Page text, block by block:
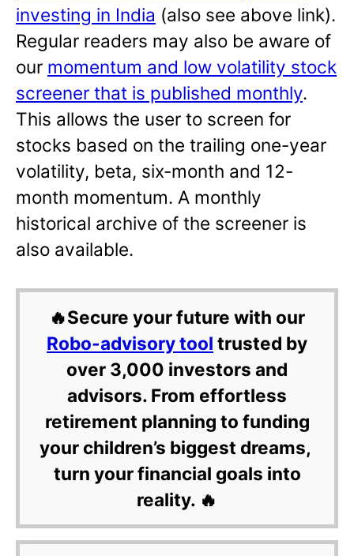
investing in India (also see above link).
Regular readers may also be aware of
our momentum and low volatility stock
screener that is published monthly.
This allows the user to screen for
stocks based on the trailing one-year
volatility, beta, six-month and 12-
month momentum. A monthly
historical archive of the screener is
also available.
🔥Secure your future with our
Robo-advisory tool trusted by
over 3,000 investors and
advisors. From effortless
retirement planning to funding
your children’s biggest dreams,
turn your financial goals into
reality. 🔥